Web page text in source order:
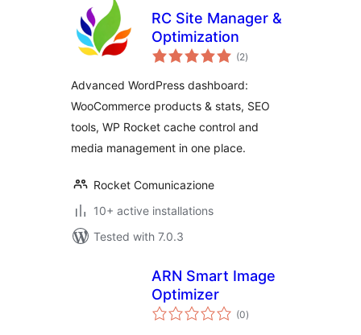
RC Site Manager &
Optimization
(2total
ratings
)
Advanced WordPress dashboard:
WooCommerce products & stats, SEO
tools, WP Rocket cache control and
media management in one place.
Rocket Comunicazione
10+ active installations
Tested with 7.0.3
ARN Smart Image
Optimizer
(0total
ratings
)